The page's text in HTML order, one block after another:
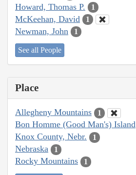
Howard, Thomas P. 1
McKeehan, David 1
Newman, John 1
See all People
Place
Allegheny Mountains 1
Bon Homme (Good Man's) Island
Knox County, Nebr. 1
Nebraska 1
Rocky Mountains 1